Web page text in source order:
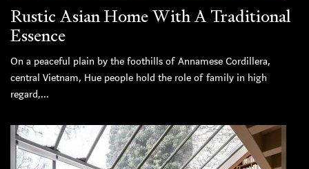
Rustic Asian Home With A Traditional
Essence
On a peaceful plain by the foothills of Annamese Cordillera,
central Vietnam, Hue people hold the role of family in high
regard,...